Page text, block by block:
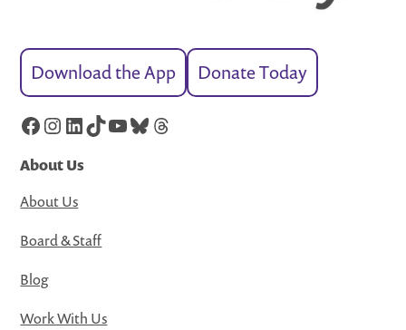
Download the App Donate Today
Facebook
Instagram
LinkedIn
TikTok
YouTube
Bluesky
Threads
About Us
About Us
Board & Staff
Blog
Work With Us